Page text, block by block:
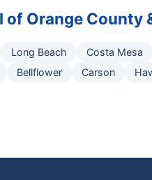
of Orange County
Long Beach Costa Mesa
Bellflower Carson